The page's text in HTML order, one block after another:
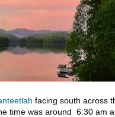
facing south across
time was around 6:30 am